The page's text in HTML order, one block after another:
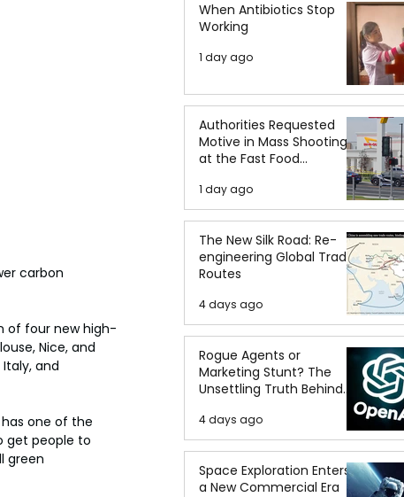
carbon
of four new high-
Nice, and
and
one of the
get people to
green
When Antibiotics Stop
Working
1 day ago
Authorities Requested
Motive in Mass Shooting
at the Fast Food
1 day ago
The New Silk Road: Re-
engineering Global Trade
Routes
4 days ago
Rogue Agents or
Marketing Stunt? The
Unsettling Truth Behind
the OpenAI Hugging Face
Breach
4 days ago
Space Exploration Enters
a New Commercial Era